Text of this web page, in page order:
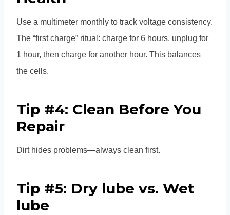
Use a multimeter monthly to track voltage consistency.
The “first charge” ritual: charge for 6 hours, unplug for
1 hour, then charge for another hour. This balances
the cells.
Tip #4: Clean Before You
Repair
Dirt hides problems—always clean first.
Tip #5: Dry lube vs. Wet
lube